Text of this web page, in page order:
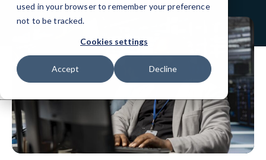
used in your browser to remember your preference
not to be tracked.
Cookies settings
Accept Decline